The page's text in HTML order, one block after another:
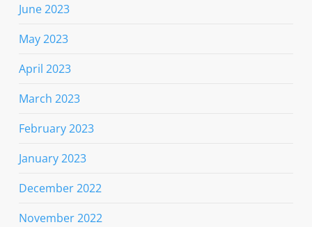
June 2023
May 2023
April 2023
March 2023
February 2023
January 2023
December 2022
November 2022